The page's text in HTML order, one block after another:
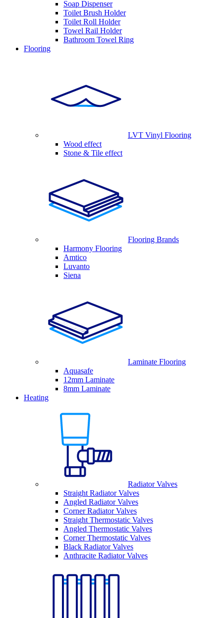
Soap Dispenser
Toilet Brush Holder
Toilet Roll Holder
Towel Rail Holder
Bathroom Towel Ring
Flooring
LVT Vinyl Flooring
Wood effect
Stone & Tile effect
Flooring Brands
Harmony Flooring
Amtico
Luvanto
Siena
Laminate Flooring
Aquasafe
12mm Laminate
8mm Laminate
Heating
Radiator Valves
Straight Radiator Valves
Angled Radiator Valves
Corner Radiator Valves
Straight Thermostatic Valves
Angled Thermostatic Valves
Corner Thermostatic Valves
Black Radiator Valves
Anthracite Radiator Valves